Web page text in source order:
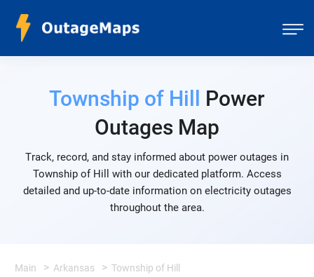
Township of Hill
Power
Outages Map
Track, record, and stay informed about power outages in
Township of Hill with our dedicated platform. Access
detailed and up-to-date information on electricity outages
throughout the area.
Main Arkansas Township of Hill